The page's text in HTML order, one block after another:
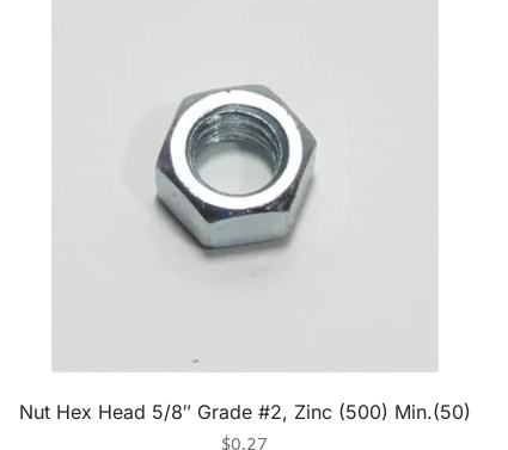
Nut Hex Head 5/8″ Grade #2, Zinc (500) Min.(50)